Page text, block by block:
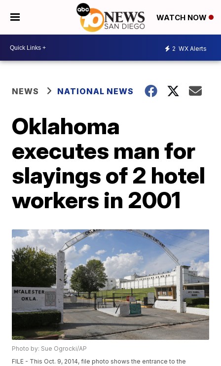
WATCH NOW
2 WX Alerts
NEWS NATIONAL NEWS
Oklahoma
executes man for
slayings of 2 hotel
workers in 2001
Photo by: Sue Ogrocki/AP
FILE - This Oct. 9, 2014, file photo shows the entrance to the